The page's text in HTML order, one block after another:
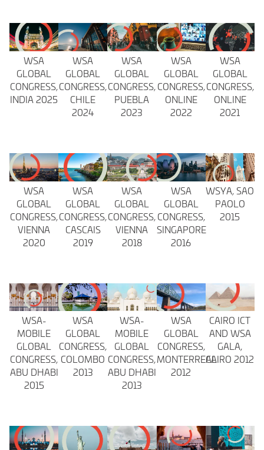
WSA
GLOBAL
CONGRESS,
INDIA 2025
WSA
GLOBAL
CONGRESS,
CHILE
2024
WSA
GLOBAL
CONGRESS,
PUEBLA
2023
WSA
GLOBAL
CONGRESS,
ONLINE
2022
WSA
GLOBAL
CONGRESS,
ONLINE
2021
WSA
GLOBAL
CONGRESS,
VIENNA
2020
WSA
GLOBAL
CONGRESS,
CASCAIS
2019
WSA
GLOBAL
CONGRESS,
VIENNA
2018
WSA
GLOBAL
CONGRESS,
SINGAPORE
2016
WSYA, SAO
PAOLO
2015
WSA-
MOBILE
GLOBAL
CONGRESS,
ABU DHABI
2015
WSA
GLOBAL
CONGRESS,
COLOMBO
2013
WSA-
MOBILE
GLOBAL
CONGRESS,
ABU DHABI
2013
WSA
GLOBAL
CONGRESS,
MONTERREAL
2012
CAIRO ICT
AND WSA
GALA,
CAIRO 2012